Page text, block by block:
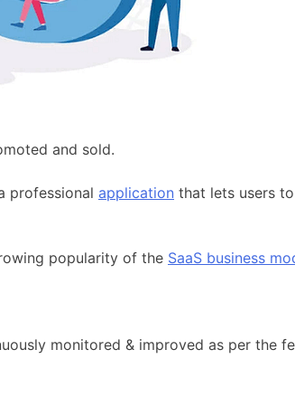
and sold.
professional application that lets users
popularity of the SaaS business
monitored & improved as per the